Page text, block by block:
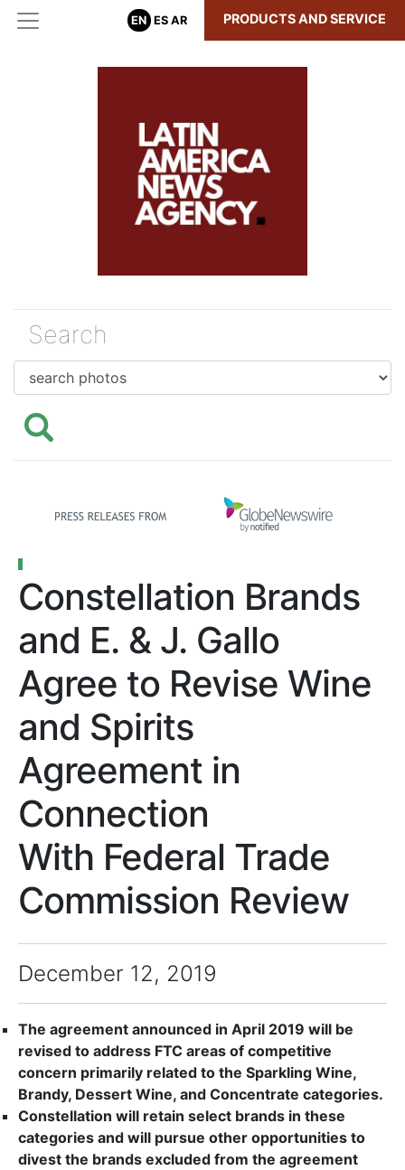
EN ES AR PRODUCTS AND SERVICE
Constellation Brands
and E. & J. Gallo
Agree to Revise Wine
and Spirits
Agreement in
Connection
With Federal Trade
Commission Review
December 12, 2019
The agreement announced in April 2019 will be
revised to address FTC areas of competitive
concern primarily related to the Sparkling Wine,
Brandy, Dessert Wine, and Concentrate categories.
Constellation will retain select brands in these
categories and will pursue other opportunities to
divest the brands excluded from the agreement